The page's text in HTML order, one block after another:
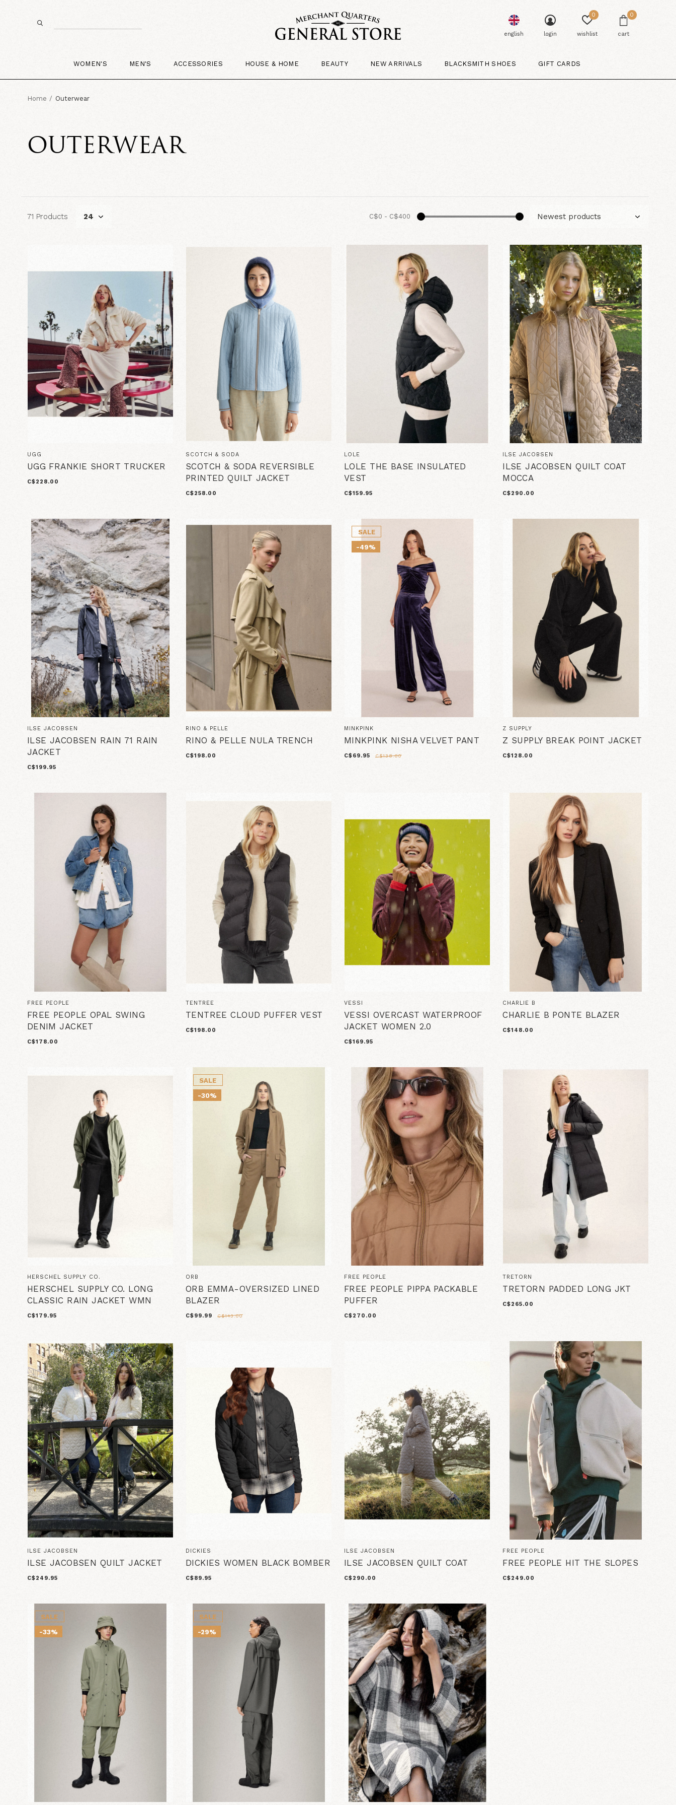
WOMEN'S MEN'S ACCESSORIES HOUSE & HOME BEAUTY NEW ARRIVALS BLACKSMITH SHOES GIFT CARDS
english login wishlist
0
cart
0
Home Outerwear
OUTERWEAR
71 Products C$0 - C$400
UGG
UGG FRANKIE SHORT TRUCKER
C$228.00
SCOTCH & SODA
SCOTCH & SODA REVERSIBLE
PRINTED QUILT JACKET
C$258.00
LOLE
LOLE THE BASE INSULATED
VEST
C$159.95
ILSE JACOBSEN
ILSE JACOBSEN QUILT COAT
MOCCA
C$290.00
ILSE JACOBSEN
ILSE JACOBSEN RAIN 71 RAIN
JACKET
C$199.95
RINO & PELLE
RINO & PELLE NULA TRENCH
C$198.00
SALE
-49%
MINKPINK
MINKPINK NISHA VELVET PANT
C$69.95 C$138.00
Z SUPPLY
Z SUPPLY BREAK POINT JACKET
C$128.00
FREE PEOPLE
FREE PEOPLE OPAL SWING
DENIM JACKET
C$178.00
TENTREE
TENTREE CLOUD PUFFER VEST
C$198.00
VESSI
VESSI OVERCAST WATERPROOF
JACKET WOMEN 2.0
C$169.95
CHARLIE B
CHARLIE B PONTE BLAZER
C$148.00
HERSCHEL SUPPLY CO.
HERSCHEL SUPPLY CO. LONG
CLASSIC RAIN JACKET WMN
C$179.95
SALE
-30%
ORB
ORB EMMA-OVERSIZED LINED
BLAZER
C$99.99 C$143.00
FREE PEOPLE
FREE PEOPLE PIPPA PACKABLE
PUFFER
C$270.00
TRETORN
TRETORN PADDED LONG JKT
C$265.00
ILSE JACOBSEN
ILSE JACOBSEN QUILT JACKET
C$249.95
DICKIES
DICKIES WOMEN BLACK BOMBER
C$89.95
ILSE JACOBSEN
ILSE JACOBSEN QUILT COAT
C$290.00
FREE PEOPLE
FREE PEOPLE HIT THE SLOPES
C$249.00
SALE
-33%
SALE
-29%